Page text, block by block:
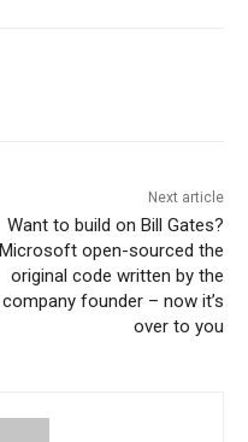
Next article
Want to build on Bill Gates?
Microsoft open-sourced the
original code written by the
company founder – now it’s
over to you